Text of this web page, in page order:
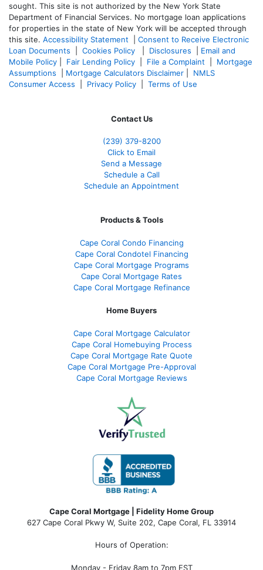
sought. This site is not authorized by the New York State
Department of Financial Services. No mortgage loan applications
for properties in the state of New York will be accepted through
this site. Accessibility Statement
Consent to Receive Electronic
Loan Documents
Cookies Policy Disclosures
Email and
Mobile Policy
Fair Lending Policy File a Complaint
Mortgage
Assumptions
Mortgage Calculators Disclaimer
NMLS
Consumer Access
Privacy Policy Terms of Use
Contact Us
(239) 379-8200
Click to Email
Send a Message
Schedule a Call
Schedule an Appointment
Products & Tools
Cape Coral Condo Financing
Cape Coral Condotel Financing
Cape Coral Mortgage Programs
Cape Coral Mortgage Rates
Cape Coral Mortgage Refinance
Home Buyers
Cape Coral Mortgage Calculator
Cape Coral Homebuying Process
Cape Coral Mortgage Rate Quote
Cape Coral Mortgage Pre-Approval
Cape Coral Mortgage Reviews
Cape Coral Mortgage | Fidelity Home Group
627 Cape Coral Pkwy W, Suite 202, Cape Coral, FL 33914
Hours of Operation:
Monday - Friday 8am to 7pm EST